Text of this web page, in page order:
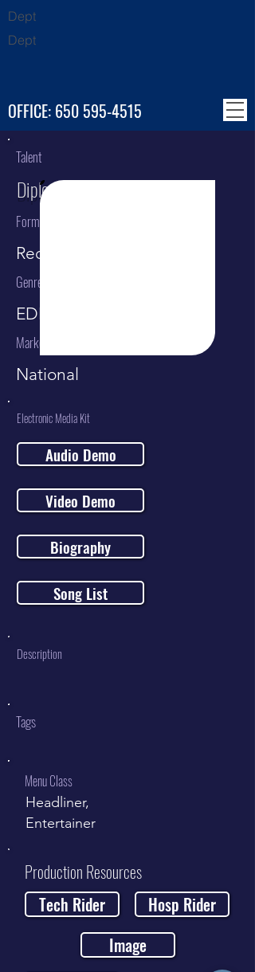
OFFICE: 650 595-4515
Dept
Dept
Talent
Diplo
Format
Recording Artist
Genre
EDM
Market
National
Electronic Media Kit
Audio Demo
Video Demo
Biography
Song List
Description
Tags
Menu Class
Headliner,
Entertainer
Production Resources
Tech Rider
Hosp Rider
Image